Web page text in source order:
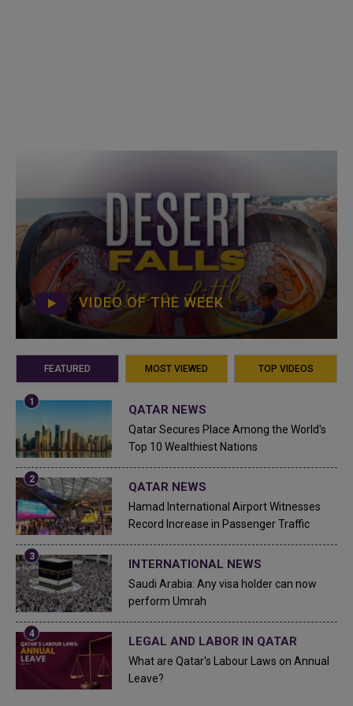
VIDEO OF THE WEEK
FEATURED MOST VIEWED TOP VIDEOS
QATAR NEWS
Qatar Secures Place Among the World's
Top 10 Wealthiest Nations
QATAR NEWS
Hamad International Airport Witnesses
Record Increase in Passenger Traffic
INTERNATIONAL NEWS
Saudi Arabia: Any visa holder can now
perform Umrah
LEGAL AND LABOR IN QATAR
What are Qatar's Labour Laws on Annual
Leave?